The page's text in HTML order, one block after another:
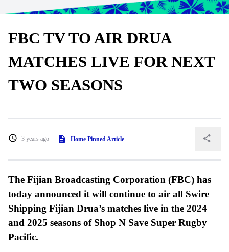
FBC TV TO AIR DRUA
MATCHES LIVE FOR NEXT
TWO SEASONS
3 years ago Home Pinned Article
The Fijian Broadcasting Corporation (FBC) has
today announced it will continue to air all Swire
Shipping Fijian Drua’s matches live in the 2024
and 2025 seasons of Shop N Save Super Rugby
Pacific.